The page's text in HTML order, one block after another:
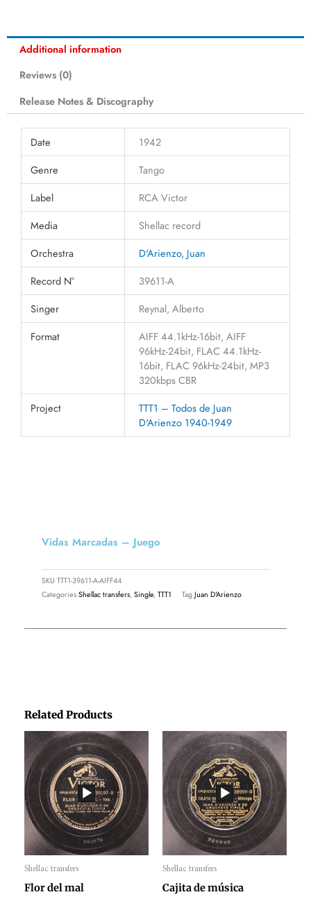
Additional information
Reviews (0)
Release Notes & Discography
Date
1942
Genre
Tango
Label
RCA Victor
Media
Shellac record
Orchestra
D'Arienzo, Juan
Record N°
39611-A
Singer
Reynal, Alberto
Format
AIFF 44.1kHz-16bit, AIFF
96kHz-24bit, FLAC 44.1kHz-
16bit, FLAC 96kHz-24bit, MP3
320kbps CBR
Project
TTT1 – Todos de Juan
D'Arienzo 1940-1949
Related Products
Shellac transfers
Audio
Flor del mal
Price
range:
€1,45
through
€1,95
Shellac transfers
Audio
Cajita de música
Price
range:
€1,45
through
€1,95
Vidas Marcadas – Juego
SKU TTT1-39611-A-AIFF44
CategoriesShellac transfers,Single,TTT1 TagJuan D'Arienzo